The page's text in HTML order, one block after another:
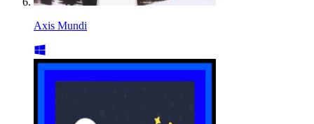
Axis Mundi